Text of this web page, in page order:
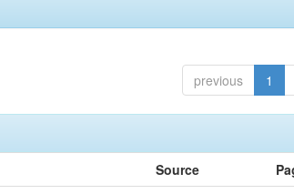
previous 1
Source